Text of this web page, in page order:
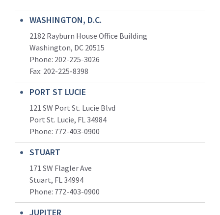
WASHINGTON, D.C.
2182 Rayburn House Office Building
Washington, DC 20515
Phone: 202-225-3026
Fax: 202-225-8398
PORT ST LUCIE
121 SW Port St. Lucie Blvd
Port St. Lucie, FL 34984
Phone: 772-403-0900
STUART
171 SW Flagler Ave
Stuart, FL 34994
Phone: 772-403-0900
JUPITER